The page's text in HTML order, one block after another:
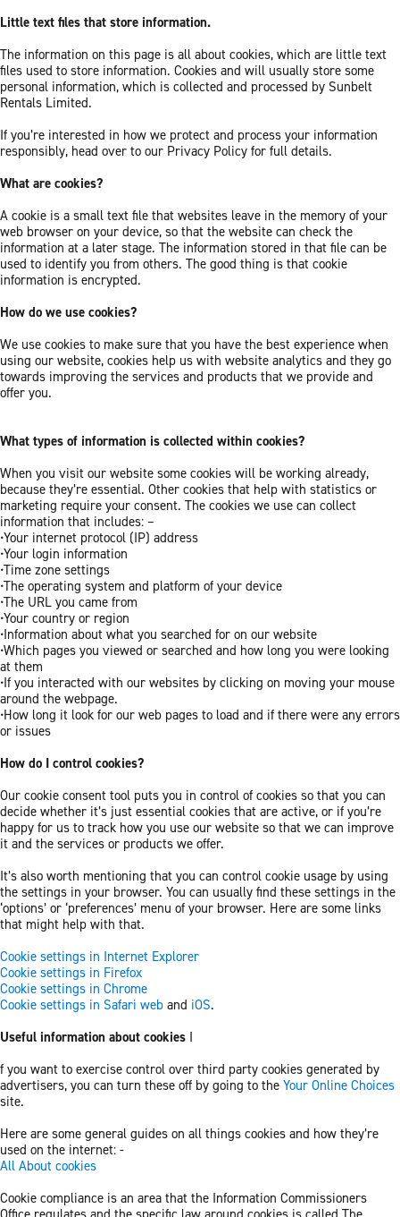
Little text files that store information.
The information on this page is all about cookies, which are little text
files used to store information. Cookies and will usually store some
personal information, which is collected and processed by Sunbelt
Rentals Limited.
If you’re interested in how we protect and process your information
responsibly, head over to our Privacy Policy for full details.
What are cookies?
A cookie is a small text file that websites leave in the memory of your
web browser on your device, so that the website can check the
information at a later stage. The information stored in that file can be
used to identify you from others. The good thing is that cookie
information is encrypted.
How do we use cookies?
We use cookies to make sure that you have the best experience when
using our website, cookies help us with website analytics and they go
towards improving the services and products that we provide and
offer you.
What types of information is collected within cookies?
When you visit our website some cookies will be working already,
because they’re essential. Other cookies that help with statistics or
marketing require your consent. The cookies we use can collect
information that includes: –
•Your internet protocol (IP) address
•Your login information
•Time zone settings
•The operating system and platform of your device
•The URL you came from
•Your country or region
•Information about what you searched for on our website
•Which pages you viewed or searched and how long you were looking
at them
•If you interacted with our websites by clicking on moving your mouse
around the webpage.
•How long it look for our web pages to load and if there were any errors
or issues
How do I control cookies?
Our cookie consent tool puts you in control of cookies so that you can
decide whether it’s just essential cookies that are active, or if you’re
happy for us to track how you use our website so that we can improve
it and the services or products we offer.
It’s also worth mentioning that you can control cookie usage by using
the settings in your browser. You can usually find these settings in the
‘options’ or ‘preferences’ menu of your browser. Here are some links
that might help with that.
Cookie settings in Internet Explorer
Cookie settings in Firefox
Cookie settings in Chrome
Cookie settings in Safari web and iOS.
Useful information about cookies I
f you want to exercise control over third party cookies generated by
advertisers, you can turn these off by going to the Your Online Choices
site.
Here are some general guides on all things cookies and how they’re
used on the internet: -
All About cookies
Cookie compliance is an area that the Information Commissioners